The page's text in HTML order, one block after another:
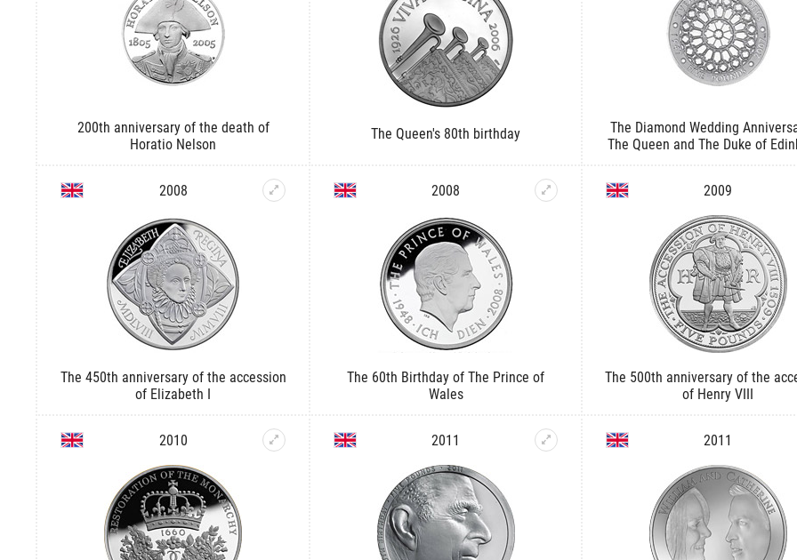
200th anniversary of the death of
Horatio Nelson
The Queen's 80th birthday
The Diamond Wedding
The Queen and The Duke of
2008
The 450th anniversary of the accession
of Elizabeth I
2008
The 60th Birthday of The Prince of
Wales
2009
The 500th anniversary of the
of Henry VIII
2010 2011 2011